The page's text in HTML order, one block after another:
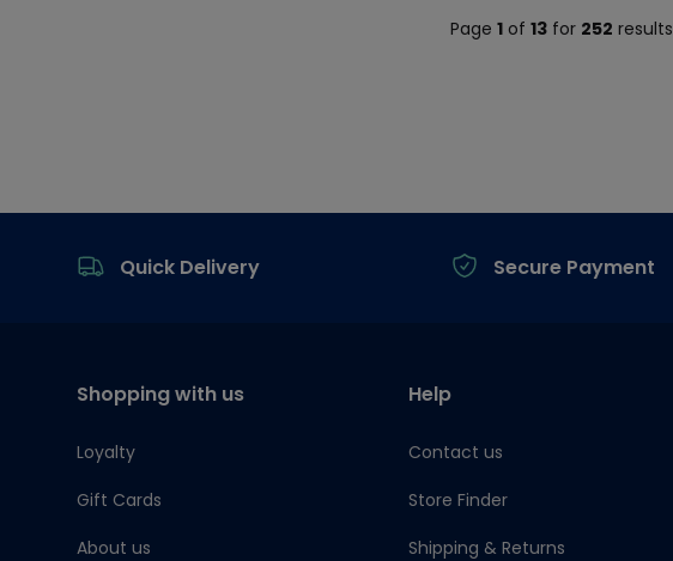
Page 1 of 13 for 252 results
Quick Delivery
Secure Payment
Shopping with us
Loyalty
Gift Cards
About us
Help
Contact us
Store Finder
Shipping & Returns